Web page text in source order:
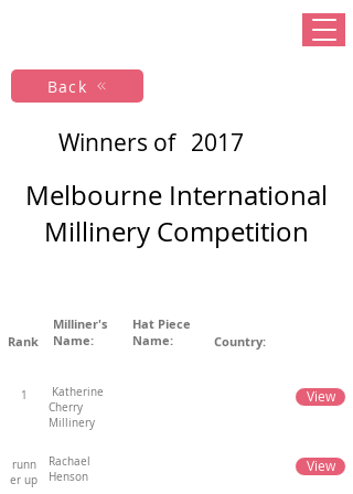
Back
Winners of 2017
Melbourne International
Millinery Competition
Rank
Milliner's
Name:
Hat Piece
Name:
Country:
1
Katherine
Cherry
Millinery
View
runn
er up
Rachael
Henson
View